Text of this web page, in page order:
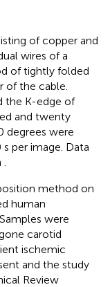
of copper and
wires of a
of tightly folded
of the cable.
the K-edge of
and twenty
degrees were
per image. Data
.
method on
human
were
carotid
ischemic
and the study
Review